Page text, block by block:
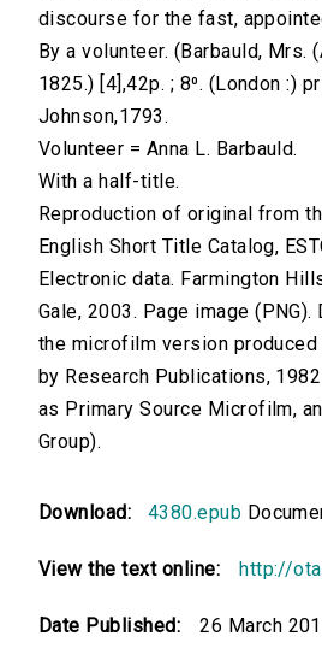
discourse for the fast,
By a volunteer. (Barbauld, Mrs.
1825.) [4],42p. ; 8⁰. (London :)
Johnson,1793.
Volunteer = Anna L. Barbauld.
With a half-title.
Reproduction of original from
English Short Title Catalog,
Electronic data. Farmington
Gale, 2003. Page image
the microfilm version produced
by Research Publications,
as Primary Source Microfilm,
Group).
Download: 4380.epub
View the text online: http://
Date Published: 26 March